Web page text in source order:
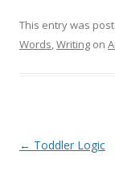
This entry was
Words,Writing on
Post
← Toddler Logic